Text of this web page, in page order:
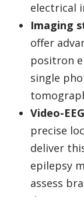
electrical
Imaging
offer
positron
single
Video-
precise
deliver
epilepsy
assess